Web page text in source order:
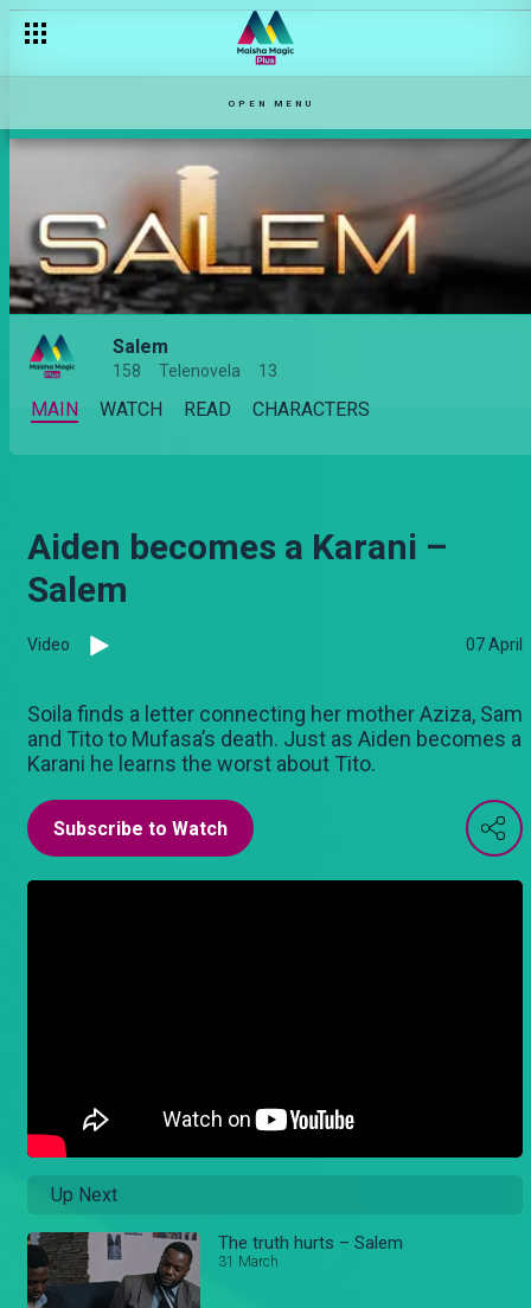
OPEN MENU
Salem
158 Telenovela 13
MAIN WATCH READ CHARACTERS
Aiden becomes a Karani –
Salem
Video 07 April
Soila finds a letter connecting her mother Aziza, Sam
and Tito to Mufasa’s death. Just as Aiden becomes a
Karani he learns the worst about Tito.
Subscribe to Watch
Up Next
The truth hurts – Salem
31 March